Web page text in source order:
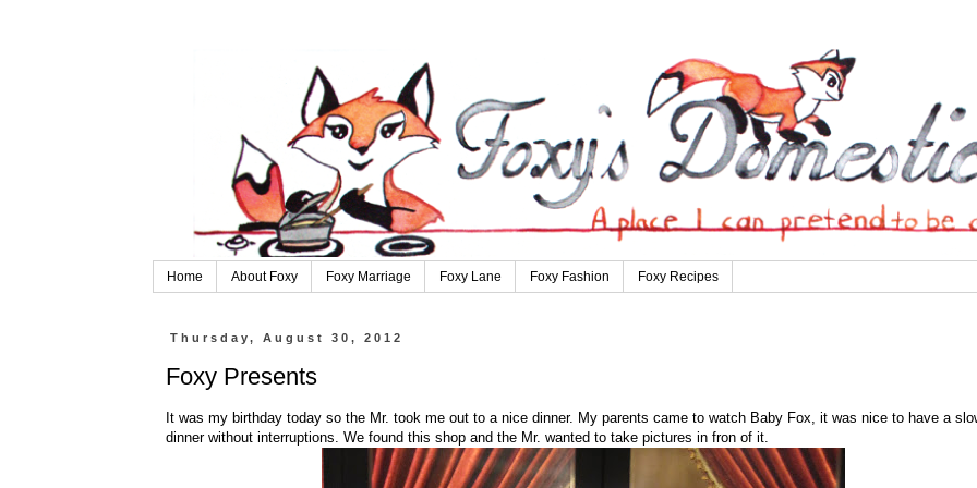
Home About Foxy Foxy Marriage Foxy Lane Foxy Fashion Foxy Recipes
Thursday, August 30, 2012
Foxy Presents
It was my birthday today so the Mr. took me out to a nice dinner. My parents came to watch Baby Fox, it was nice to have a
dinner without interruptions. We found this shop and the Mr. wanted to take pictures in fron of it.